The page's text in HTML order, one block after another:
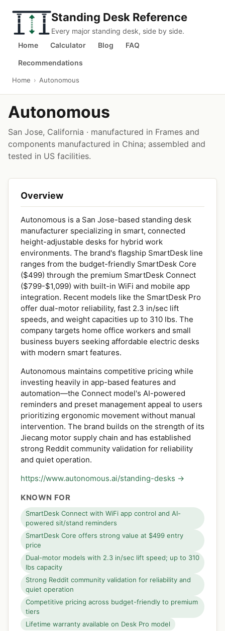
Standing Desk Reference
Every major standing desk, side by side.
Home
Calculator Blog FAQ
Recommendations
Home › Autonomous
Autonomous
San Jose, California · manufactured in Frames and
components manufactured in China; assembled and
tested in US facilities.
Overview
Autonomous is a San Jose-based standing desk
manufacturer specializing in smart, connected
height-adjustable desks for hybrid work
environments. The brand's flagship SmartDesk line
ranges from the budget-friendly SmartDesk Core
($499) through the premium SmartDesk Connect
($799-$1,099) with built-in WiFi and mobile app
integration. Recent models like the SmartDesk Pro
offer dual-motor reliability, fast 2.3 in/sec lift
speeds, and weight capacities up to 310 lbs. The
company targets home office workers and small
business buyers seeking affordable electric desks
with modern smart features.
Autonomous maintains competitive pricing while
investing heavily in app-based features and
automation—the Connect model's AI-powered
reminders and preset management appeal to users
prioritizing ergonomic movement without manual
intervention. The brand builds on the strength of its
Jiecang motor supply chain and has established
strong Reddit community validation for reliability
and quiet operation.
https://www.autonomous.ai/standing-desks →
KNOWN FOR
SmartDesk Connect with WiFi app control and AI-
powered sit/stand reminders
SmartDesk Core offers strong value at $499 entry
price
Dual-motor models with 2.3 in/sec lift speed; up to 310
lbs capacity
Strong Reddit community validation for reliability and
quiet operation
Competitive pricing across budget-friendly to premium
tiers
Lifetime warranty available on Desk Pro model